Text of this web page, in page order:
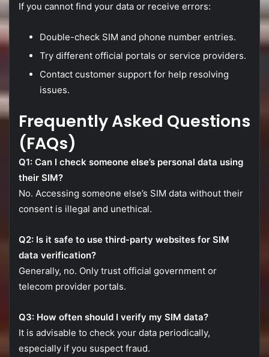
If you cannot find your data or receive errors:
Double-check SIM and phone number entries.
Try different official portals or service providers.
Contact customer support for help resolving
issues.
FrequentlyAsked Questions
(FAQs)
Q1: Can I check someone else’s personal data using
their SIM?
No. Accessing someone else’s SIM data without their
consent is illegal and unethical.
Q2: Is it safe to use third-party websites for SIM
data verification?
Generally, no. Only trust official government or
telecom provider portals.
Q3: How often should I verify my SIM data?
It is advisable to check your data periodically,
especially if you suspect fraud.